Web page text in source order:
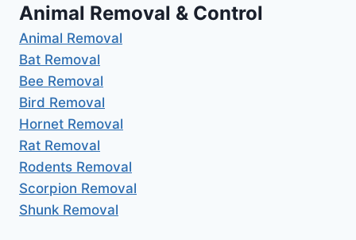
Animal Removal & Control
Animal Removal
Bat Removal
Bee Removal
Bird Removal
Hornet Removal
Rat Removal
Rodents Removal
Scorpion Removal
Shunk Removal